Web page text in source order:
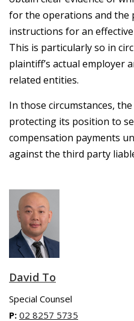
for the operations and the
instructions for an
This is particularly so in
plaintiff’s actual employer
related entities.
In those circumstances,
protecting its position to
compensation payments
against the third party
David To
Special Counsel
P: 02 8257 5735